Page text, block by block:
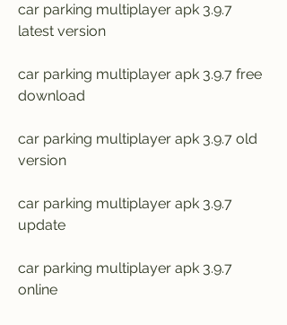
car parking multiplayer apk 3.9.7
latest version
car parking multiplayer apk 3.9.7 free
download
car parking multiplayer apk 3.9.7 old
version
car parking multiplayer apk 3.9.7
update
car parking multiplayer apk 3.9.7
online